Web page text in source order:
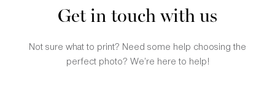
Get in touch with us
Not sure what to print? Need some help choosing the
perfect photo? We’re here to help!